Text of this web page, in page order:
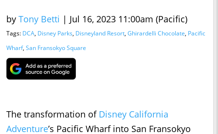
by Tony Betti | Jul 16, 2023 11:00am (Pacific)
Tags: DCA, Disney Parks, Disneyland Resort, Ghirardelli Chocolate, Pacific
Wharf, San Fransokyo Square
The transformation of Disney California
Adventure’s Pacific Wharf into San Fransokyo